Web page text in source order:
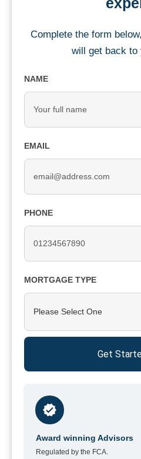
Complete the form
will get back to
NAME
EMAIL
PHONE
MORTGAGE TYPE
Please Select One
Get
Award winning Advisors
Regulated by the FCA.